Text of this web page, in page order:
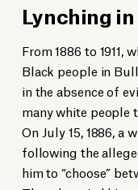
Lynching
From 1886 to 1911,
Black people in
in the absence of
many white people
On July 15, 1886, a
following the
him to “choose”